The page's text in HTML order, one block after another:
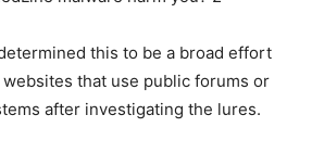
this to be a broad effort
that use public forums or
after investigating the lures.